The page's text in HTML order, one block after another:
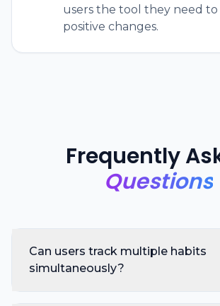
users the tool they need
positive changes.
Frequently
Questions
Can users track multiple habits
simultaneously?